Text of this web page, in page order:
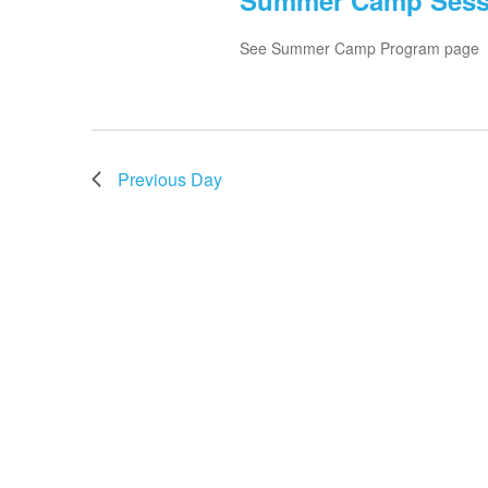
See Summer Camp Program page
Previous Day